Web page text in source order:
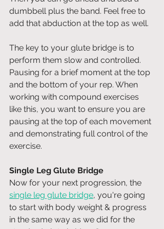
dumbbell plus the band. Feel free to
add that abduction at the top as well.
The key to your glute bridge is to
perform them slow and controlled.
Pausing for a brief moment at the top
and the bottom of your rep. When
working with compound exercises
like this, you want to ensure you are
pausing at the top of each movement
and demonstrating full control of the
exercise.
Single Leg Glute Bridge
Now for your next progression, the
single leg glute bridge, you're going
to start with body weight & progress
in the same way as we did for the